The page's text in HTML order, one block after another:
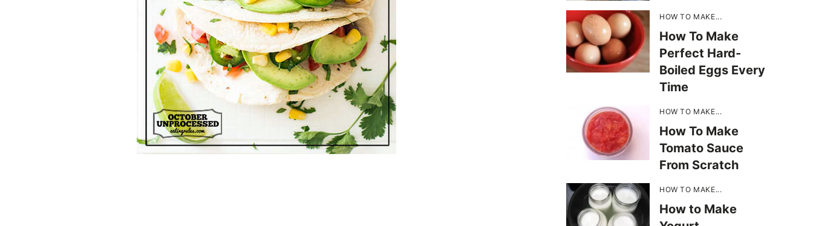
HOW TO MAKE...
How To Make
Perfect Hard-
Boiled Eggs Every
Time
HOW TO MAKE...
How To Make
Tomato Sauce
From Scratch
HOW TO MAKE...
How to Make